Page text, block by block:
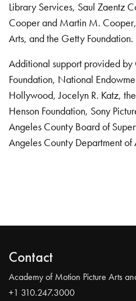
Library Services, Saul Zaentz
Cooper and Martin M.
Arts, and the Getty Foundation.
Additional support provided
Foundation, National
Hollywood, Jocelyn R. Katz,
Henson Foundation, Sony
Angeles County Board of
Angeles County Department of
Contact
Academy of Motion Picture Arts
+1 310.247.3000